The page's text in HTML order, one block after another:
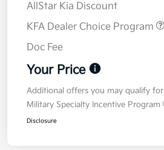
AllStar Kia Discount
KFA Dealer Choice Program
Doc Fee
Your Price
Additional offers you may qualify for
Military Specialty Incentive Program
Disclosure